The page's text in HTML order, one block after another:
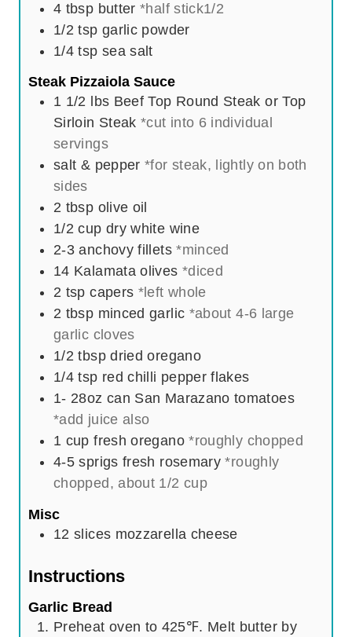
4 tbsp butter *half stick1/2
1/2 tsp garlic powder
1/4 tsp sea salt
Steak Pizzaiola Sauce
1 1/2
lbs Beef Top Round Steak or Top
Sirloin Steak *cut into 6 individual
servings
salt & pepper *for steak, lightly on both
sides
2 tbsp olive oil
1/2 cup dry white wine
2-3 anchovy fillets *minced
14 Kalamata olives *diced
2 tsp capers *left whole
2 tbsp minced garlic *about 4-6 large
garlic cloves
1/2 tbsp dried oregano
1/4 tsp red chilli pepper flakes
1- 28oz can San Marazano tomatoes
*add juice also
1 cup fresh oregano*roughly chopped
4-5 sprigs fresh rosemary *roughly
chopped, about 1/2 cup
Misc
12 slices mozzarella cheese
Instructions
Garlic Bread
Preheat oven to 425℉. Melt butter by